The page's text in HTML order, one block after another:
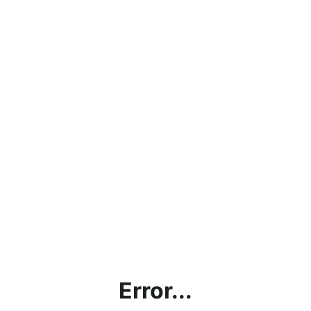
Error...